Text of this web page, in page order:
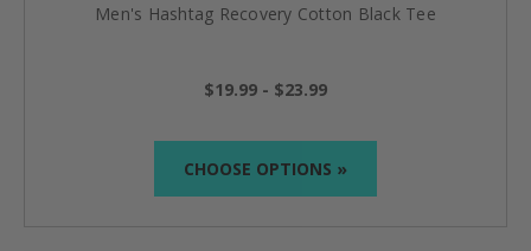
Men's Hashtag Recovery Cotton Black Tee
$19.99 - $23.99
CHOOSE OPTIONS »